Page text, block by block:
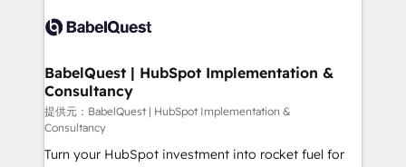
scalable retainers. Let’s make HubSpot your most
powerful growth engine. Built to convert, scale, and
Custom API integrations A little about us... • Boutique
for Sales Hub, Marketing Hub, Service Hub, Data
Hub and Website (CMS) • ISO/IEC 27001:2022, ISO
9001:2015 and now... ISO 42001: 2023 certified •
Exclusive AI 'GuardHub' governance framework,
based on ISO 42001 - helping you 'organise
BabelQuest | HubSpot Implementation &
Consultancy
提供元：BabelQuest | HubSpot Implementation &
Consultancy
Turn your HubSpot investment into rocket fuel for